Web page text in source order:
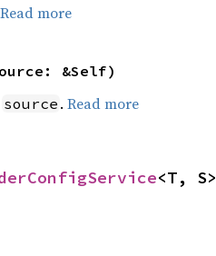
Read more
&Self)
source . Read more
<T, S>